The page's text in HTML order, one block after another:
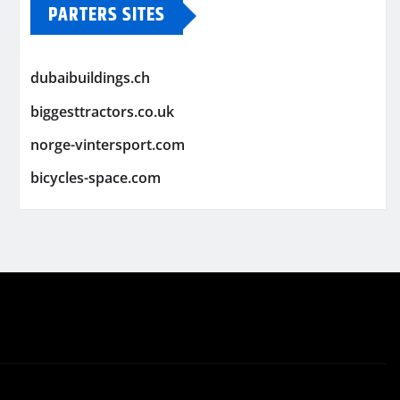
PARTERS SITES
dubaibuildings.ch
biggesttractors.co.uk
norge-vintersport.com
bicycles-space.com